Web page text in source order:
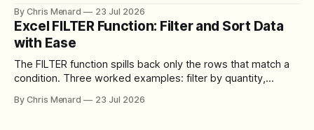
toolbar, makes screen sharing safer, and gives users more
control over the arrangement of meeting buttons. The goal
is straightforward: reduce accidental clicks
By Chris Menard 23 Jul 2026
Excel FILTER Function: Filter and Sort Data
with Ease
The FILTER function spills back only the rows that match a
condition. Three worked examples: filter by quantity,
between filter with two conditions.
By Chris Menard 23 Jul 2026